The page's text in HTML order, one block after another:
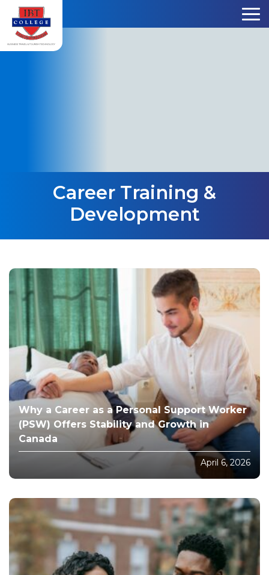
Skip to content
Career Training &
Development
Why a Career as a Personal Support Worker
(PSW) Offers Stability and Growth in
Canada
April 6, 2026